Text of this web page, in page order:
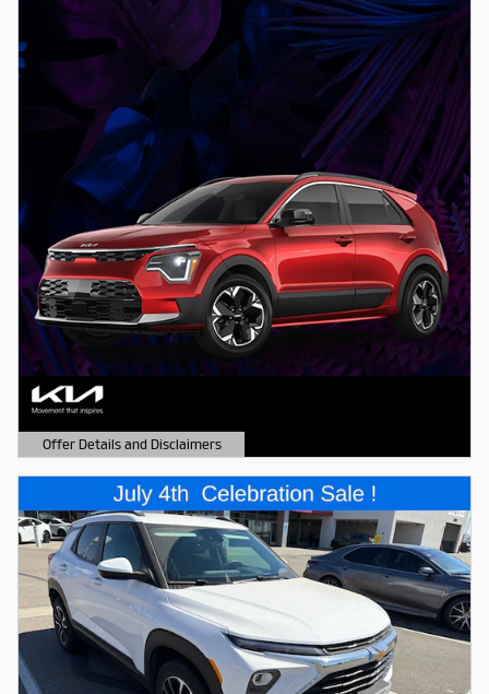
Offer Details and Disclaimers
Open Details Modal